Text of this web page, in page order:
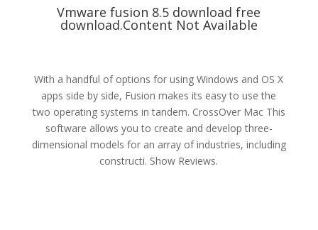
Vmware fusion 8.5 download free
download.Content Not Available
With a handful of options for using Windows and OS X
apps side by side, Fusion makes its easy to use the
two operating systems in tandem. CrossOver Mac This
software allows you to create and develop three-
dimensional models for an array of industries, including
constructi. Show Reviews.